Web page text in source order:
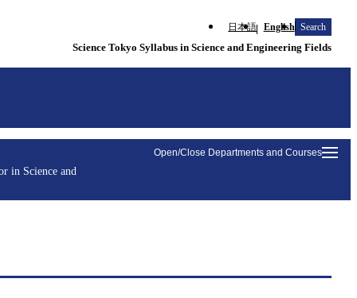
日本語 English Search
Science Tokyo Syllabus in Science and Engineering Fields
Open/Close Departments and Courses
in Science and